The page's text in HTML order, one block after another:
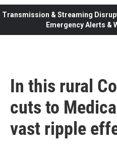
Transmission & Streaming
Emergency Alerts &
In this rural
cuts to
vast ripple